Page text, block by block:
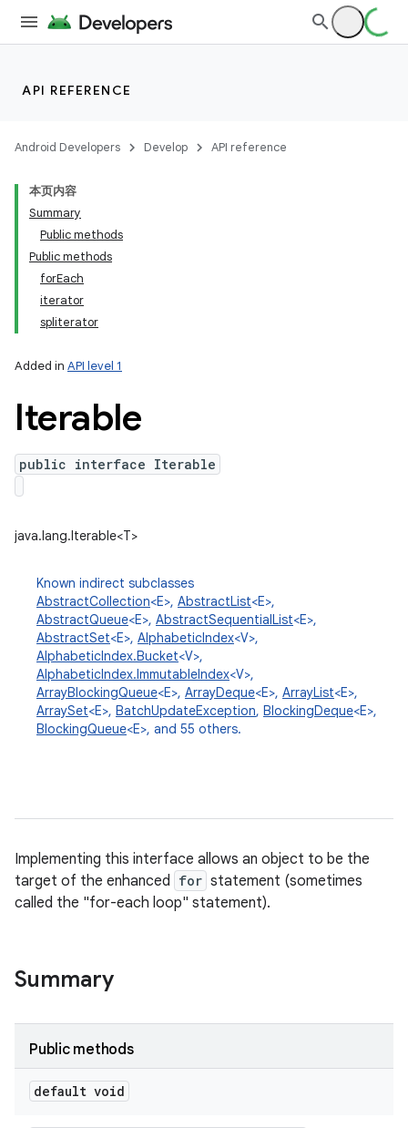
API REFERENCE
Android Developers Develop API reference
本页内容
Summary
Public methods
Public methods
forEach
iterator
spliterator
Added in API level 1
Iterable
public interface Iterable
java.lang.Iterable<T>
Known indirect subclasses
AbstractCollection<E>, AbstractList<E>,
AbstractQueue<E>, AbstractSequentialList<E>,
AbstractSet<E>, AlphabeticIndex<V>,
AlphabeticIndex.Bucket<V>,
AlphabeticIndex.ImmutableIndex<V>,
ArrayBlockingQueue<E>, ArrayDeque<E>, ArrayList<E>,
ArraySet<E>, BatchUpdateException, BlockingDeque<E>,
BlockingQueue<E>, and 55 others.
Implementing this interface allows an object to be the
target of the enhanced for statement (sometimes
called the "for-each loop" statement).
Summary
Public methods
default void